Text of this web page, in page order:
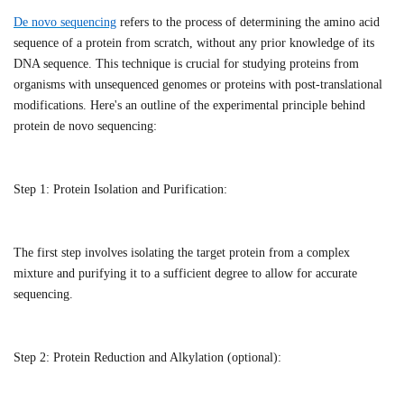
De novo sequencing refers to the process of determining the amino acid
sequence of a protein from scratch, without any prior knowledge of its
DNA sequence. This technique is crucial for studying proteins from
organisms with unsequenced genomes or proteins with post-translational
modifications. Here's an outline of the experimental principle behind
protein de novo sequencing:
Step 1: Protein Isolation and Purification:
The first step involves isolating the target protein from a complex
mixture and purifying it to a sufficient degree to allow for accurate
sequencing.
Step 2: Protein Reduction and Alkylation (optional):